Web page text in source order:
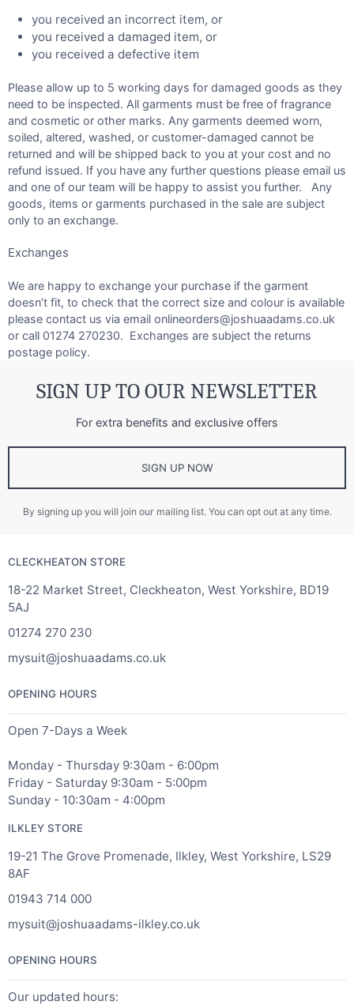
you received an incorrect item, or
you received a damaged item, or
you received a defective item
Please allow up to 5 working days for damaged goods as they
need to be inspected. All garments must be free of fragrance
and cosmetic or other marks. Any garments deemed worn,
soiled, altered, washed, or customer-damaged cannot be
returned and will be shipped back to you at your cost and no
refund issued. If you have any further questions please email us
and one of our team will be happy to assist you further. Any
goods, items or garments purchased in the sale are subject
only to an exchange.
Exchanges
We are happy to exchange your purchase if the garment
doesn’t fit, to check that the correct size and colour is available
please contact us via email onlineorders@joshuaadams.co.uk
or call 01274 270230. Exchanges are subject the returns
postage policy.
SIGN UP TO OUR NEWSLETTER
For extra benefits and exclusive offers
SIGN UP NOW
By signing up you will join our mailing list. You can opt out at any time.
CLECKHEATON STORE
18-22 Market Street, Cleckheaton, West Yorkshire, BD19
5AJ
01274 270 230
mysuit@joshuaadams.co.uk
OPENING HOURS
Open 7-Days a Week
Monday - Thursday 9:30am - 6:00pm
Friday - Saturday 9:30am - 5:00pm
Sunday - 10:30am - 4:00pm
ILKLEY STORE
19-21 The Grove Promenade, Ilkley, West Yorkshire, LS29
8AF
01943 714 000
mysuit@joshuaadams-ilkley.co.uk
OPENING HOURS
Our updated hours: